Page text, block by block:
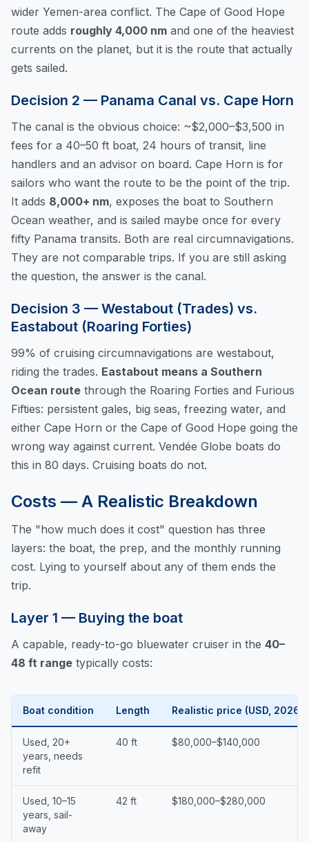
wider Yemen-area conflict. The Cape of Good Hope
route adds roughly 4,000 nm and one of the heaviest
currents on the planet, but it is the route that actually
gets sailed.
Decision 2 — Panama Canal vs. Cape Horn
The canal is the obvious choice: ~$2,000–$3,500 in
fees for a 40–50 ft boat, 24 hours of transit, line
handlers and an advisor on board. Cape Horn is for
sailors who want the route to be the point of the trip.
It adds 8,000+ nm, exposes the boat to Southern
Ocean weather, and is sailed maybe once for every
fifty Panama transits. Both are real circumnavigations.
They are not comparable trips. If you are still asking
the question, the answer is the canal.
Decision 3 — Westabout (Trades) vs.
Eastabout (Roaring Forties)
99% of cruising circumnavigations are westabout,
riding the trades. Eastabout means a Southern
Ocean route through the Roaring Forties and Furious
Fifties: persistent gales, big seas, freezing water, and
either Cape Horn or the Cape of Good Hope going the
wrong way against current. Vendée Globe boats do
this in 80 days. Cruising boats do not.
Costs — A Realistic Breakdown
The "how much does it cost" question has three
layers: the boat, the prep, and the monthly running
cost. Lying to yourself about any of them ends the
trip.
Layer 1 — Buying the boat
A capable, ready-to-go bluewater cruiser in the 40–
48 ft range typically costs:
Boat condition Length Realistic price (USD, 2026)
Used, 20+
years, needs
refit
40 ft $80,000–$140,000
Used, 10–15
years, sail-
away
42 ft $180,000–$280,000